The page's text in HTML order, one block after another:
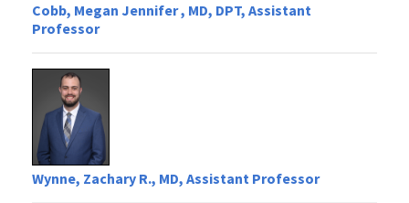
Cobb, Megan Jennifer , MD, DPT, Assistant
Professor
Wynne, Zachary R., MD, Assistant Professor